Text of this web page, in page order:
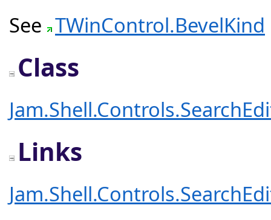
See TWinControl.BevelKind
Class
Links